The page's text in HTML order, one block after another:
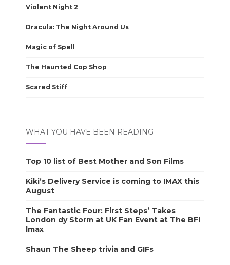
Violent Night 2
Dracula: The Night Around Us
Magic of Spell
The Haunted Cop Shop
Scared Stiff
WHAT YOU HAVE BEEN READING
Top 10 list of Best Mother and Son Films
Kiki’s Delivery Service is coming to IMAX this
August
The Fantastic Four: First Steps’ Takes
London dy Storm at UK Fan Event at The BFI
Imax
Shaun The Sheep trivia and GIFs